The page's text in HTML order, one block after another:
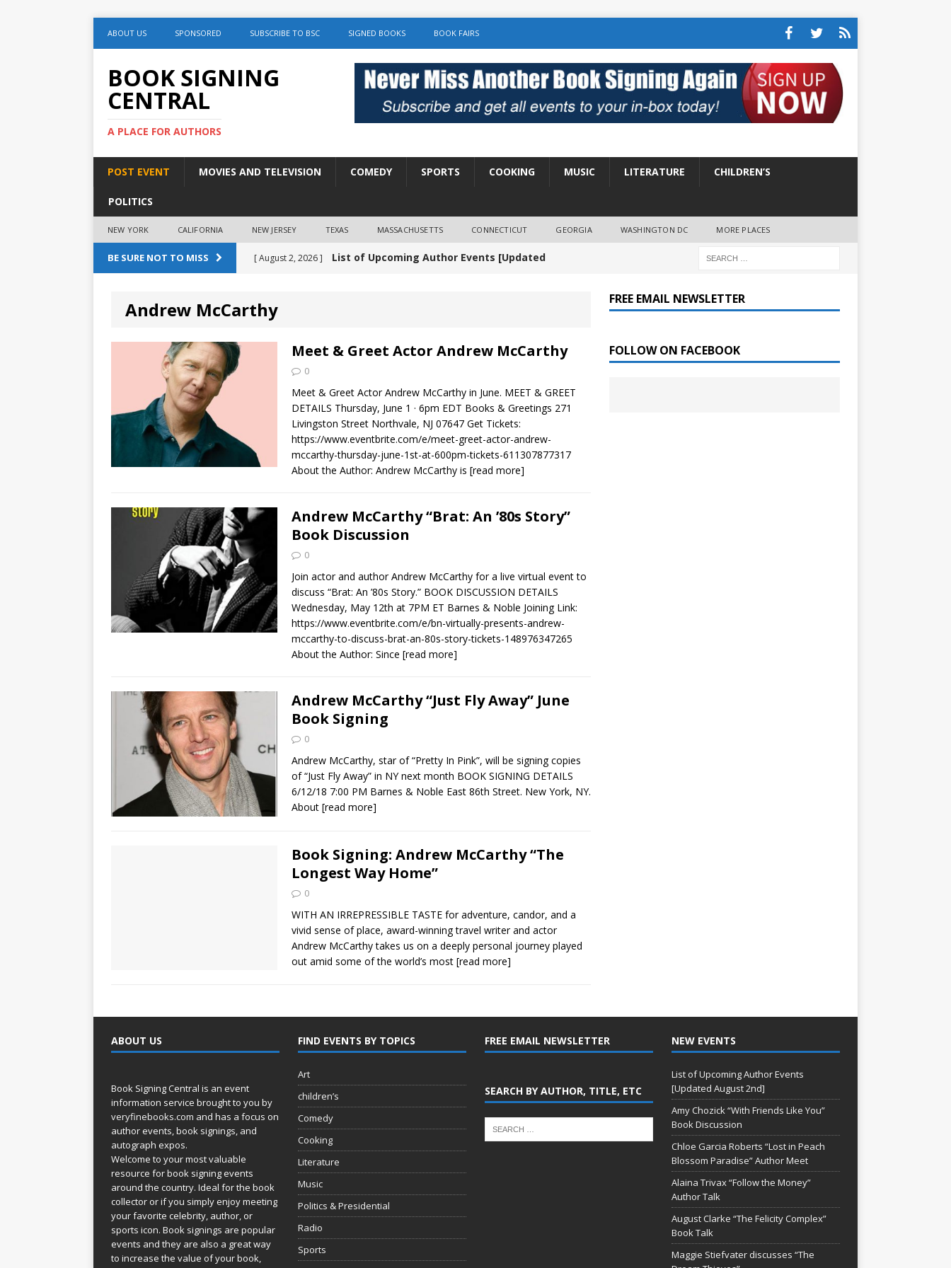
ABOUT US SPONSORED SUBSCRIBE TO BSC SIGNED BOOKS BOOK FAIRS
BOOK SIGNING
CENTRAL
A PLACE FOR AUTHORS
POST EVENT MOVIES AND TELEVISION COMEDY SPORTS COOKING MUSIC LITERATURE CHILDREN’S
POLITICS
NEW YORK CALIFORNIA NEW JERSEY TEXAS MASSACHUSETTS CONNECTICUT GEORGIA WASHINGTON DC MORE PLACES
BE SURE NOT TO MISS [ August 2, 2026 ] List of Upcoming Author Events [Updated
[ August 2, 2026 ]
Discussion LITERATURE
[ August 2, 2026 ]
Paradise” Author Meet LITERATURE
[ August 2, 2026 ] Alaina Trivax “Follow the Money” Author Talk
CHILDREN'S
LITERATURE
[ September 25, 2025 ]
and Signed first edition copies CALIFORNIA
Andrew McCarthy
Meet & Greet Actor Andrew McCarthy
0
Meet & Greet Actor Andrew McCarthy in June. MEET & GREET
DETAILS Thursday, June 1 · 6pm EDT Books & Greetings 271
Livingston Street Northvale, NJ 07647 Get Tickets:
https://www.eventbrite.com/e/meet-greet-actor-andrew-
mccarthy-thursday-june-1st-at-600pm-tickets-611307877317
About the Author: Andrew McCarthy is [read more]
Andrew McCarthy “Brat: An ’80s Story”
Book Discussion
0
Join actor and author Andrew McCarthy for a live virtual event to
discuss “Brat: An ’80s Story.” BOOK DISCUSSION DETAILS
Wednesday, May 12th at 7PM ET Barnes & Noble Joining Link:
https://www.eventbrite.com/e/bn-virtually-presents-andrew-
mccarthy-to-discuss-brat-an-80s-story-tickets-148976347265
About the Author: Since [read more]
Andrew McCarthy “Just Fly Away” June
Book Signing
0
Andrew McCarthy, star of “Pretty In Pink”, will be signing copies
of “Just Fly Away” in NY next month BOOK SIGNING DETAILS
6/12/18 7:00 PM Barnes & Noble East 86th Street. New York, NY.
About [read more]
Book Signing: Andrew McCarthy “The
Longest Way Home”
0
WITH AN IRREPRESSIBLE TASTE for adventure, candor, and a
vivid sense of place, award-winning travel writer and actor
Andrew McCarthy takes us on a deeply personal journey played
out amid some of the world’s most [read more]
FREE EMAIL NEWSLETTER
FOLLOW ON FACEBOOK
ABOUT US
Book Signing Central is an event
information service brought to you by
veryfinebooks.com and has a focus on
author events, book signings, and
autograph expos.
Welcome to your most valuable
resource for book signing events
around the country. Ideal for the book
collector or if you simply enjoy meeting
your favorite celebrity, author, or
sports icon. Book signings are popular
events and they are also a great way
to increase the value of your book,
FIND EVENTS BY TOPICS
Art
children’s
Comedy
Cooking
Literature
Music
Politics & Presidential
Radio
Sports
FREE EMAIL NEWSLETTER
SEARCH BY AUTHOR, TITLE, ETC
NEW EVENTS
List of Upcoming Author Events
[Updated August 2nd]
Amy Chozick “With Friends Like You”
Book Discussion
Chloe Garcia Roberts “Lost in Peach
Blossom Paradise” Author Meet
Alaina Trivax “Follow the Money”
Author Talk
August Clarke “The Felicity Complex”
Book Talk
Maggie Stiefvater discusses “The